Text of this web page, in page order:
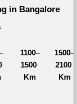
in Bangalore
1100–
1500
Km
1500–
2100
Km